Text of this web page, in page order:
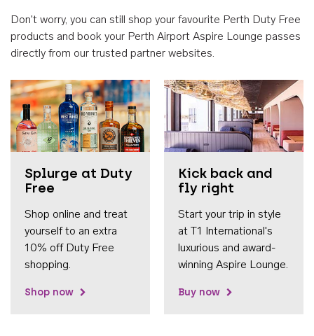
Don't worry, you can still shop your favourite Perth Duty Free
products and book your Perth Airport Aspire Lounge passes
directly from our trusted partner websites.
Splurge at Duty
Free
Shop online and treat
yourself to an extra
10% off Duty Free
shopping.
Shop now
Kick back and
fly right
Start your trip in style
at T1 International's
luxurious and award-
winning Aspire Lounge.
Buy now